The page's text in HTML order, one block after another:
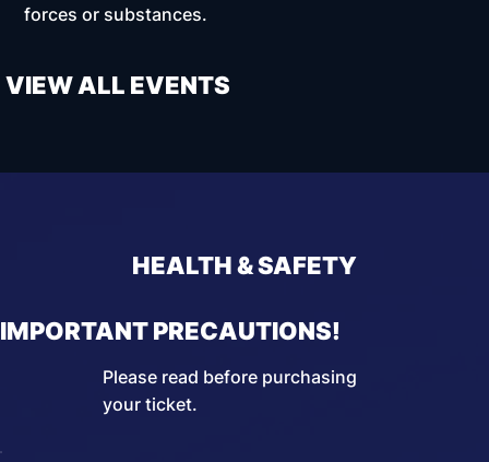
forces or substances.
VIEW ALL EVENTS
HEALTH & SAFETY
IMPORTANT PRECAUTIONS!
Please read before purchasing
your ticket.